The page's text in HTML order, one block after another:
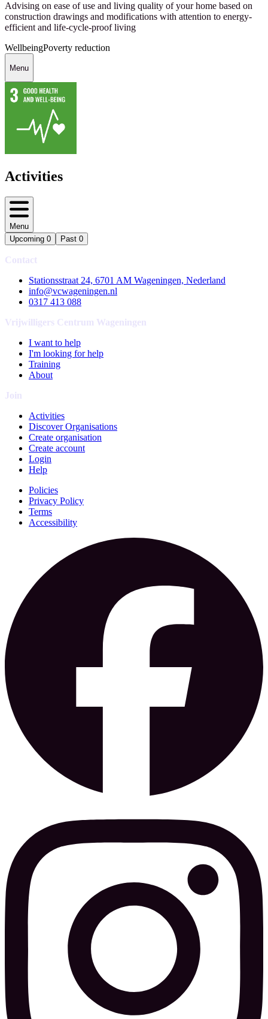
Advising on ease of use and living quality of your home based on
construction drawings and modifications with attention to energy-
efficient and life-cycle-proof living
WellbeingPoverty reduction
Menu
Activities
Menu
Upcoming 0 Past 0
Contact
Stationsstraat 24, 6701 AM Wageningen, Nederland
info@vcwageningen.nl
0317 413 088
Vrijwilligers Centrum Wageningen
I want to help
I'm looking for help
Training
About
Join
Activities
Discover Organisations
Create organisation
Create account
Login
Help
Policies
Privacy Policy
Terms
Accessibility